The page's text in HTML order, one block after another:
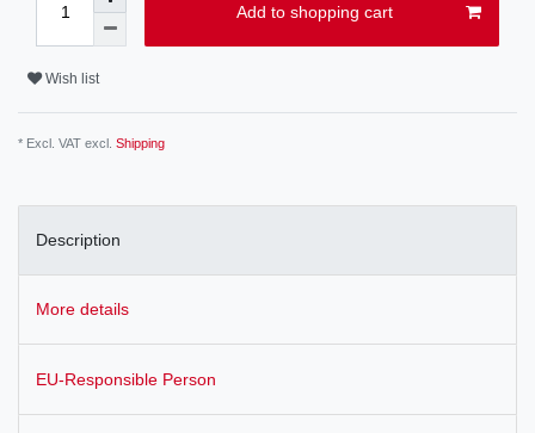
Add to shopping cart
Wish list
* Excl. VAT excl. Shipping
Description
More details
EU-Responsible Person